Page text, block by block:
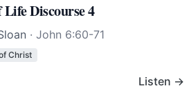
Discourse 4
· John 6:60-71
Christ
Listen →